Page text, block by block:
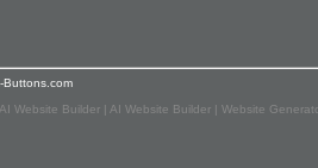
Buttons.com
Website Builder | AI Website Builder | Website